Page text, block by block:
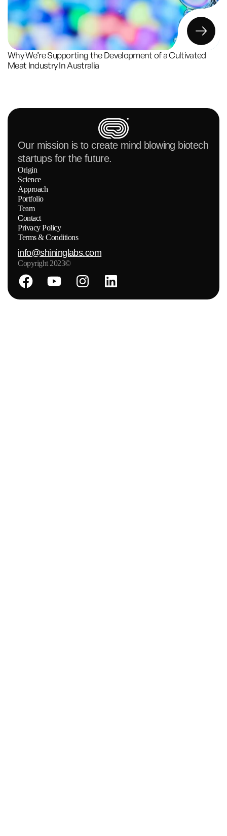
Why We’re Supporting the Development of a Cultivated
Meat Industry In Australia
Our mission is to create mind blowing biotech
startups for the future.
Origin
Science
Approach
Portfolio
Team
Contact
Privacy Policy
Terms & Conditions
info@shininglabs.com
Copyright 2023©